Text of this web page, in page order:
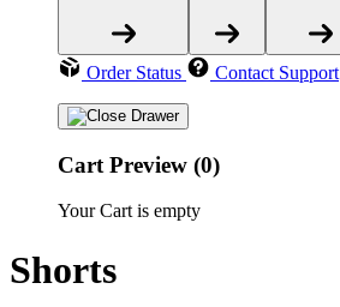
Order Status Contact Support
Cart Preview (0)
Your Cart is empty
Shorts